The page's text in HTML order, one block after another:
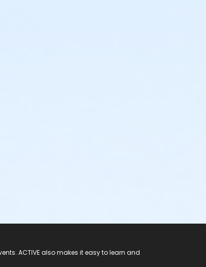
ACTIVE also makes it easy to learn and